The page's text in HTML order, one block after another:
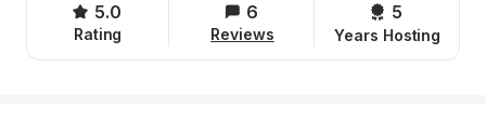
5.0
Rating
6
Reviews
5
Years Hosting